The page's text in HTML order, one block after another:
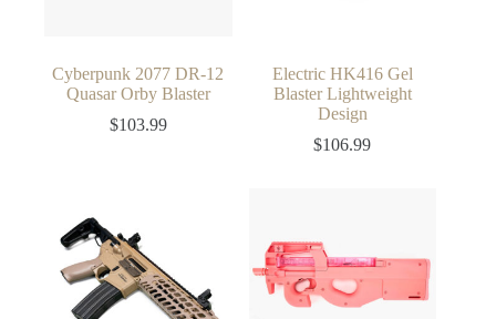
Cyberpunk 2077 DR-12
Quasar Orby Blaster
$103.99
Electric HK416 Gel
Blaster Lightweight
Design
$106.99